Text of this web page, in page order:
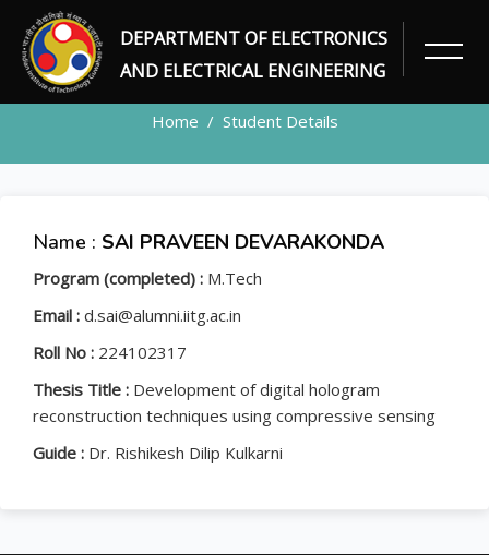
DEPARTMENT OF ELECTRONICS
AND ELECTRICAL ENGINEERING
STUDENT
Home Student Details
Name : SAI PRAVEEN DEVARAKONDA
Program (completed) : M.Tech
Email : d.sai@alumni.iitg.ac.in
Roll No : 224102317
Thesis Title : Development of digital hologram
reconstruction techniques using compressive sensing
Guide : Dr. Rishikesh Dilip Kulkarni